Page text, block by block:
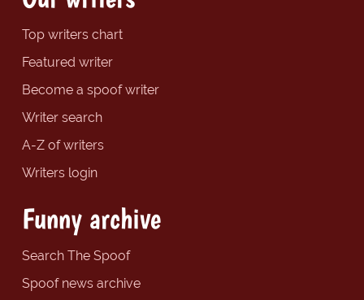
Top writers chart
Featured writer
Become a spoof writer
Writer search
A-Z of writers
Writers login
Funny archive
Search The Spoof
Spoof news archive